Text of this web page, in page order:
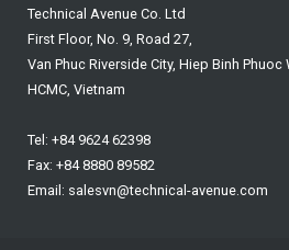
Technical Avenue Co. Ltd
First Floor, No. 9, Road 27,
Van Phuc Riverside City, Hiep Binh Phuoc
HCMC, Vietnam
Tel: +84 9624 62398
Fax: +84 8880 89582
Email: salesvn@technical-avenue.com